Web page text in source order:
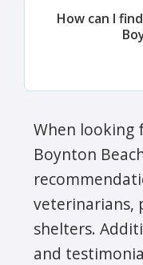
How can I
When looking
Boynton
veterinarians,
shelters.
and